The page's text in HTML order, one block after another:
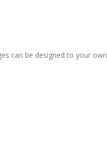
can be designed to your own